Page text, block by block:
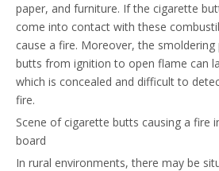
paper, and furniture. If the cigarette
come into contact with these
cause a fire. Moreover, the
butts from ignition to open flame can
which is concealed and difficult to
fire.
Scene of cigarette butts causing a fire
board
In rural environments, there may be